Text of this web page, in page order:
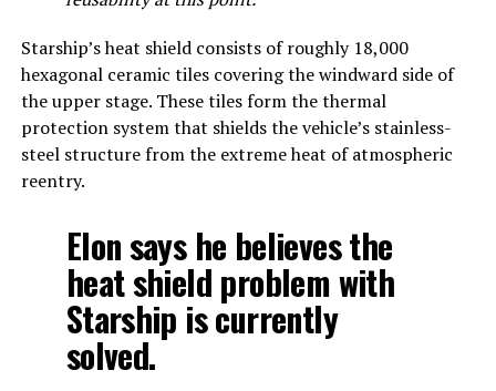
Starship’s heat shield consists of roughly 18,000
hexagonal ceramic tiles covering the windward side of
the upper stage. These tiles form the thermal
protection system that shields the vehicle’s stainless-
steel structure from the extreme heat of atmospheric
reentry.
Elon says he believes the
heat shield problem with
Starship is currently
solved.